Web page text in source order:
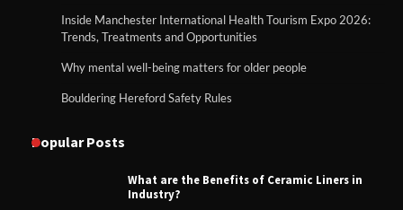
Inside Manchester International Health Tourism Expo 2026:
Trends, Treatments and Opportunities
Why mental well-being matters for older people
Bouldering Hereford Safety Rules
Popular Posts
What are the Benefits of Ceramic Liners in
Industry?